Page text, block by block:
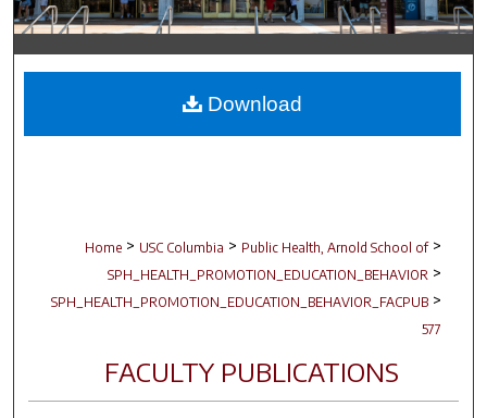
Digital Commons Network™
Home > USC Columbia > Public Health, Arnold School of >
SPH_HEALTH_PROMOTION_EDUCATION_BEHAVIOR >
SPH_HEALTH_PROMOTION_EDUCATION_BEHAVIOR_FACPUB >
577
FACULTY PUBLICATIONS
Download